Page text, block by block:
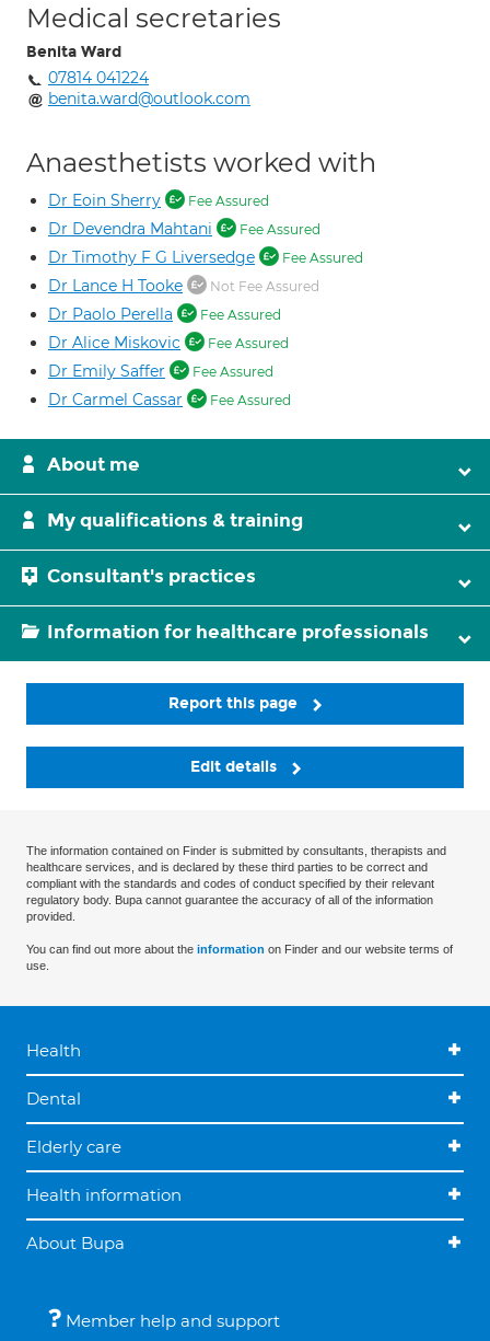
Medical secretaries
Benita Ward
07814 041224
benita.ward@outlook.com
Anaesthetists worked with
Dr Eoin Sherry Fee Assured
Dr Devendra Mahtani Fee Assured
Dr Timothy F G Liversedge Fee Assured
Dr Lance H Tooke Not Fee Assured
Dr Paolo Perella Fee Assured
Dr Alice Miskovic Fee Assured
Dr Emily Saffer Fee Assured
Dr Carmel Cassar Fee Assured
About me
My qualifications & training
Consultant's practices
Information for healthcare professionals
Report this page
Edit details
The information contained on Finder is submitted by consultants, therapists and
healthcare services, and is declared by these third parties to be correct and
compliant with the standards and codes of conduct specified by their relevant
regulatory body. Bupa cannot guarantee the accuracy of all of the information
provided.
You can find out more about the information on Finder and our website terms of
use.
Health
Dental
Elderly care
Health information
About Bupa
Member help and support